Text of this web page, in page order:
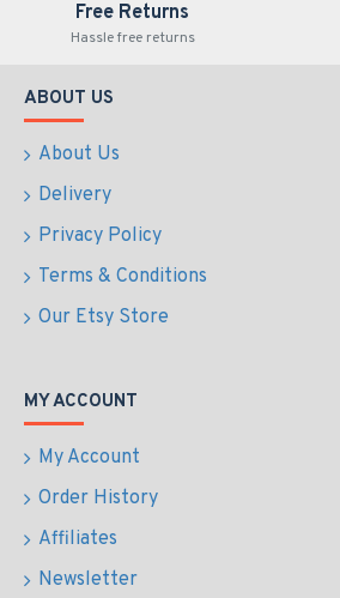
Free Returns
Hassle free returns
ABOUT US
About Us
Delivery
Privacy Policy
Terms & Conditions
Our Etsy Store
MY ACCOUNT
My Account
Order History
Affiliates
Newsletter